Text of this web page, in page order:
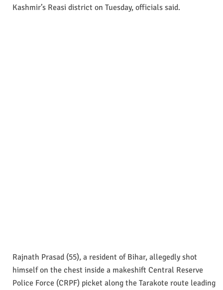
Kashmir’s Reasi district on Tuesday, officials said.
Rajnath Prasad (55), a resident of Bihar, allegedly shot
himself on the chest inside a makeshift Central Reserve
Police Force (CRPF) picket along the Tarakote route leading